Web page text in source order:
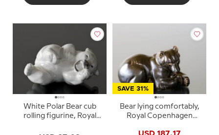
White Polar Bear cub
rolling figurine, Royal
SAVE 31%
Bear lying comfortably,
Royal Copenhagen
USD 187.17